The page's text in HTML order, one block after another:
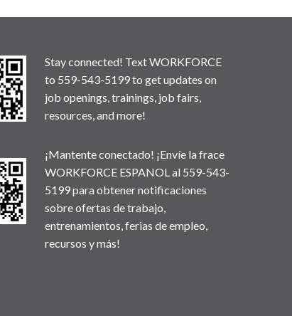
Stay connected! Text WORKFORCE
to 559-543-5199 to get updates on
job openings, trainings, job fairs,
resources, and more!
¡Mantente conectado! ¡Envíe la frace
WORKFORCE ESPANOL al 559-543-
5199 para obtener notificaciones
sobre ofertas de trabajo,
entrenamientos, ferias de empleo,
recursos y más!